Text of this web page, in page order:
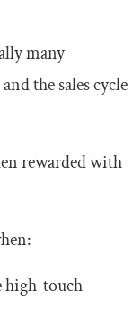
many
the sales cycle
rewarded with
high-touch